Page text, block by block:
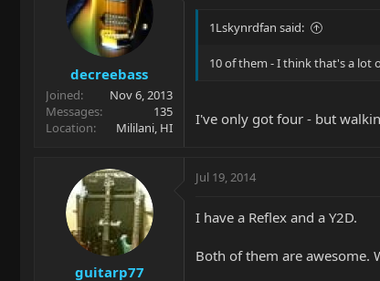
decreebass
Joined
Nov 6, 2013
Messages
135
Location
Mililani, HI
1Lskynrdfan said:
10 of them - I think that's a lot
I've only got four - but
guitarp77
Jul 19, 2014
I have a Reflex and a Y2D.
Both of them are awesome.